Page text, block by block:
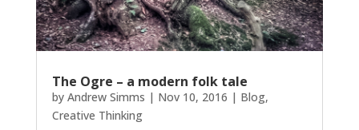
The Ogre – a modern folk tale
by Andrew Simms | Nov 10, 2016 | Blog,
Creative Thinking